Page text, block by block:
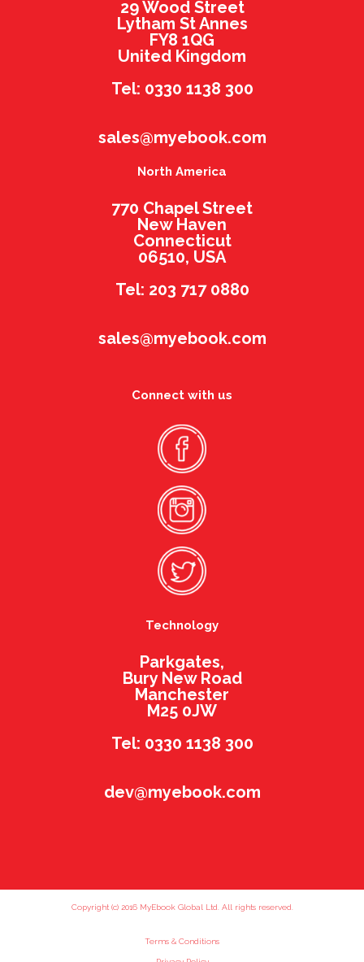
29 Wood Street
Lytham St Annes
FY8 1QG
United Kingdom
Tel: 0330 1138 300
sales@myebook.com
North America
770 Chapel Street
New Haven
Connecticut
06510, USA
Tel: 203 717 0880
sales@myebook.com
Connect with us
Technology
Parkgates,
Bury New Road
Manchester
M25 0JW
Tel: 0330 1138 300
dev@myebook.com
Copyright (c) 2016 MyEbook Global Ltd. All rights reserved.
Terms & Conditions